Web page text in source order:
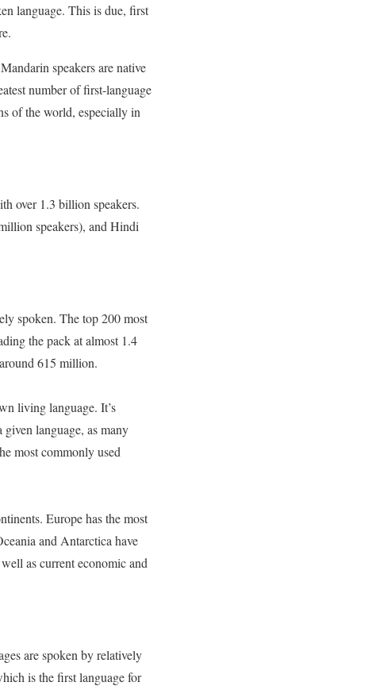
language. This is due, first
speakers are native
number of first-language
of the world, especially in
over 1.3 billion speakers.
speakers), and Hindi
spoken. The top 200 most
the pack at almost 1.4
615 million.
living language. It’s
given language, as many
most commonly used
Europe has the most
and Antarctica have
as current economic and
are spoken by relatively
is the first language for